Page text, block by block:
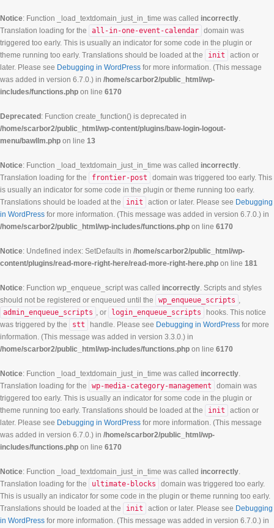
Notice: Function _load_textdomain_just_in_time was called incorrectly.
Translation loading for the
all-in-one-event-calendar domain was
triggered too early. This is usually an indicator for some code in the plugin or
theme running too early. Translations should be loaded at the
init
action or
later. Please see Debugging in WordPress for more information. (This message
was added in version 6.7.0.) in /home/scarbor2/public_html/wp-
includes/functions.php on line 6170
Deprecated : Function create_function() is deprecated in
/home/scarbor2/public_html/wp-content/plugins/baw-login-logout-
menu/bawllm.php on line 13
Notice: Function _load_textdomain_just_in_time was called incorrectly.
Translation loading for the
frontier-post
domain was triggered too early. This
is usually an indicator for some code in the plugin or theme running too early.
Translations should be loaded at the
init action or later. Please see Debugging
in WordPress for more information. (This message was added in version 6.7.0.) in
/home/scarbor2/public_html/wp-includes/functions.php on line 6170
Notice: Undefined index: SetDefaults in /home/scarbor2/public_html/wp-
content/plugins/read-more-right-here/read-more-right-here.php on line 181
Notice: Function wp_enqueue_script was called incorrectly. Scripts and styles
should not be registered or enqueued until the
wp_enqueue_scripts ,
admin_enqueue_scripts , or login_enqueue_scripts
hooks. This notice
was triggered by the
stt handle. Please see Debugging in WordPress for more
information. (This message was added in version 3.3.0.) in
/home/scarbor2/public_html/wp-includes/functions.php on line 6170
Notice: Function _load_textdomain_just_in_time was called incorrectly.
Translation loading for the
wp-media-category-management
domain was
triggered too early. This is usually an indicator for some code in the plugin or
theme running too early. Translations should be loaded at the
init
action or
later. Please see Debugging in WordPress for more information. (This message
was added in version 6.7.0.) in /home/scarbor2/public_html/wp-
includes/functions.php on line 6170
Notice: Function _load_textdomain_just_in_time was called incorrectly.
Translation loading for the
ultimate-blocks
domain was triggered too early.
This is usually an indicator for some code in the plugin or theme running too early.
Translations should be loaded at the
init action or later. Please see Debugging
in WordPress for more information. (This message was added in version 6.7.0.) in